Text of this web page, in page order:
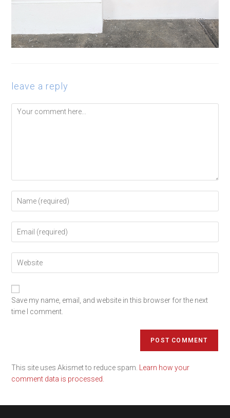
leave a reply
Save my name, email, and website in this browser for the next
time I comment.
This site uses Akismet to reduce spam. Learn how your
comment data is processed.